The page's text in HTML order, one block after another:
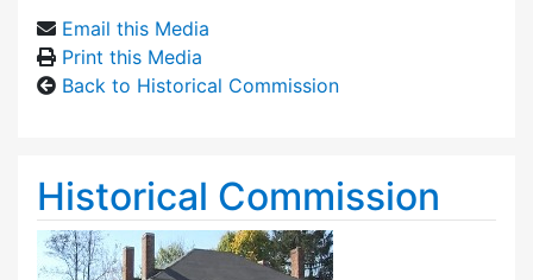
Email this Media
Print this Media
Back to Historical Commission
Historical Commission